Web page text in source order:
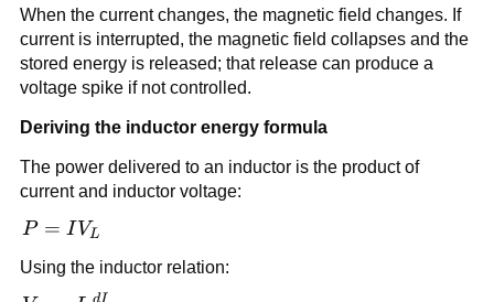
When the current changes, the magnetic field changes. If
current is interrupted, the magnetic field collapses and the
stored energy is released; that release can produce a
voltage spike if not controlled.
Deriving the inductor energy formula
The power delivered to an inductor is the product of
current and inductor voltage:
P =
P = I VL
Using the inductor relation:
dI